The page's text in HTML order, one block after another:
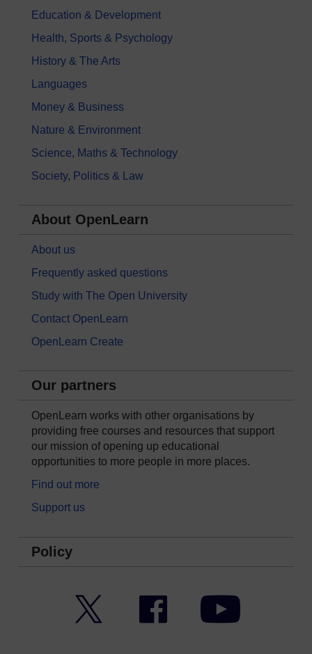
Education & Development
Health, Sports & Psychology
History & The Arts
Languages
Money & Business
Nature & Environment
Science, Maths & Technology
Society, Politics & Law
About OpenLearn
About us
Frequently asked questions
Study with The Open University
Contact OpenLearn
OpenLearn Create
Our partners
OpenLearn works with other organisations by
providing free courses and resources that support
our mission of opening up educational
opportunities to more people in more places.
Find out more
Support us
Policy
Facebook YouTube